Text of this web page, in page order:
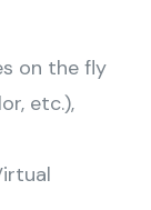
on the fly
etc.),